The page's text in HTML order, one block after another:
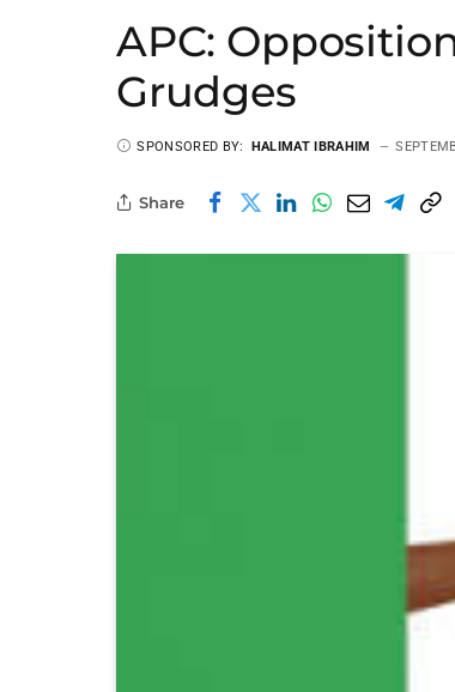
APC:
Grudges
SPONSORED BY: HALIMAT IBRAHIM
Share